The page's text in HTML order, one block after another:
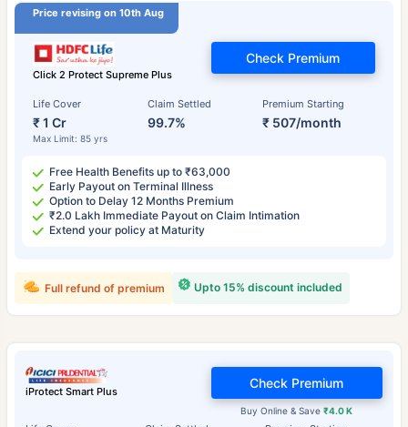
Price revising on 10th Aug
Click 2 Protect Supreme Plus
Life Cover
₹ 1 Cr
Max Limit: 85 yrs
Claim Settled
99.7%
Premium Starting
₹ 507/month
Check Premium
Free Health Benefits up to ₹63,000
Early Payout on Terminal Illness
Option to Delay 12 Months Premium
₹2.0 Lakh Immediate Payout on Claim Intimation
Extend your policy at Maturity
Upto 15% discount included
Full refund of premium
iProtect Smart Plus
Buy Online & Save₹4.0 K
Check Premium